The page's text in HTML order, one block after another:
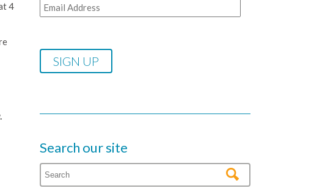
4
Search our site